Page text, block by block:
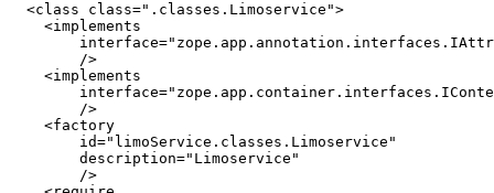
  <class class=".classes.Limoservice">
    <implements
        />
    <implements
        />
    <factory
        id="limoService.classes.Limoservice"
        description="Limoservice"
        />